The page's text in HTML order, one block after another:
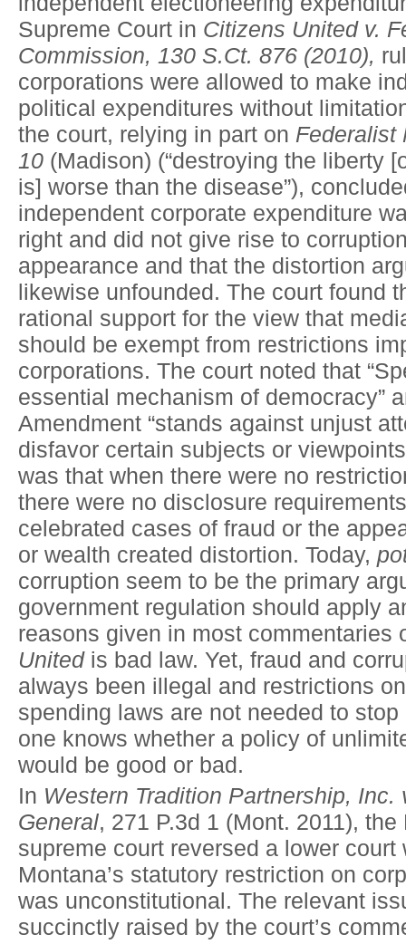
Supreme Court in Citizens United v.
Commission, 130 S.Ct. 876 (2010),
corporations were allowed to make
political expenditures without
the court, relying in part on Federalist
10 (Madison) (“destroying the liberty
is] worse than the disease”),
independent corporate expenditure
right and did not give rise to
appearance and that the distortion
likewise unfounded. The court found
rational support for the view that
should be exempt from restrictions
corporations. The court noted that
essential mechanism of democracy”
Amendment “stands against unjust
disfavor certain subjects or
was that when there were no
there were no disclosure
celebrated cases of fraud or the
or wealth created distortion. Today,
corruption seem to be the primary
government regulation should apply
reasons given in most commentaries
Unitedis bad law. Yet, fraud and
always been illegal and restrictions
spending laws are not needed to
one knows whether a policy of
would be good or bad.
In Western Tradition Partnership, Inc.
General, 271 P.3d 1 (Mont. 2011), the
supreme court reversed a lower court
Montana’s statutory restriction on
was unconstitutional. The relevant
succinctly raised by the court’s